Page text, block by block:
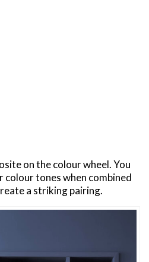
on the colour wheel. You
colour tones when combined
a striking pairing.